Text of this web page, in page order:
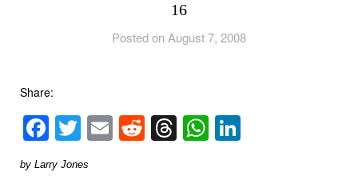
16
Posted on August 7, 2008
Share:
Facebook
Twitter
EmailReddit
Threads
WhatsApp
by Larry Jones